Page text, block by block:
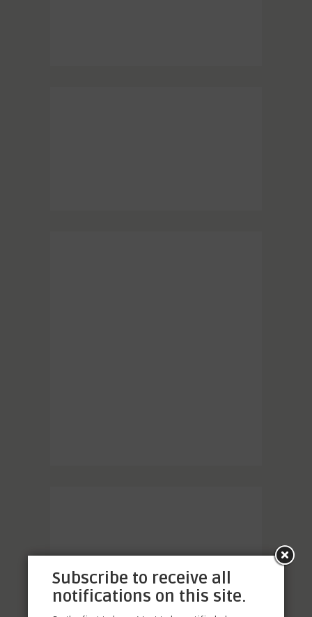
Subscribe to receive all
notifications on this site.